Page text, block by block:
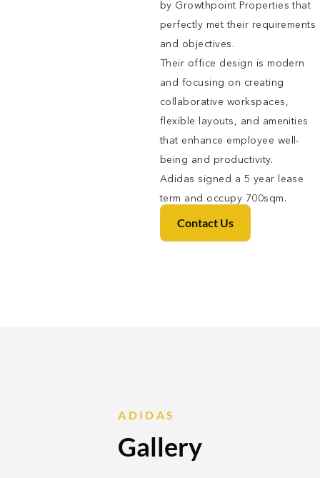
by Growthpoint Properties that
perfectly met their requirements
and objectives.
Their office design is modern
and focusing on creating
collaborative workspaces,
flexible layouts, and amenities
that enhance employee well-
being and productivity.
Adidas signed a 5 year lease
term and occupy 700sqm.
Contact Us
ADIDAS
Gallery